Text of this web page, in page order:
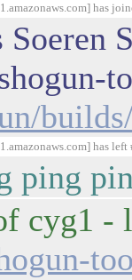
has
has left
ping
cyg1 -